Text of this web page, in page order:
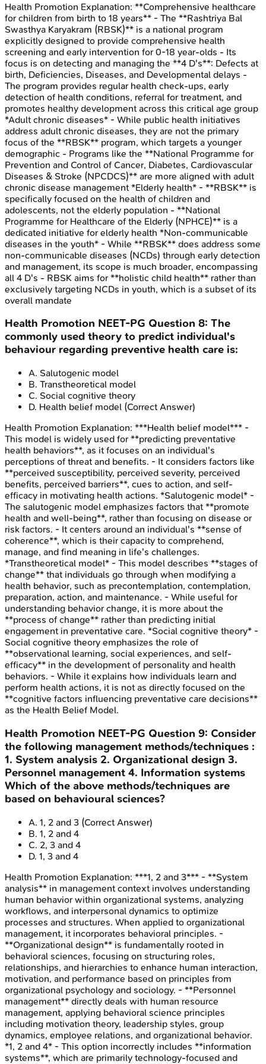
Health Promotion Explanation: **Comprehensive healthcare
for children from birth to 18 years** - The **Rashtriya Bal
Swasthya Karyakram (RBSK)** is a national program
explicitly designed to provide comprehensive health
screening and early intervention for 0-18 year-olds - Its
focus is on detecting and managing the **4 D's**: Defects at
birth, Deficiencies, Diseases, and Developmental delays -
The program provides regular health check-ups, early
detection of health conditions, referral for treatment, and
promotes healthy development across this critical age group
*Adult chronic diseases* - While public health initiatives
address adult chronic diseases, they are not the primary
focus of the **RBSK** program, which targets a younger
demographic - Programs like the **National Programme for
Prevention and Control of Cancer, Diabetes, Cardiovascular
Diseases & Stroke (NPCDCS)** are more aligned with adult
chronic disease management *Elderly health* - **RBSK** is
specifically focused on the health of children and
adolescents, not the elderly population - **National
Programme for Healthcare of the Elderly (NPHCE)** is a
dedicated initiative for elderly health *Non-communicable
diseases in the youth* - While **RBSK** does address some
non-communicable diseases (NCDs) through early detection
and management, its scope is much broader, encompassing
all 4 D's - RBSK aims for **holistic child health** rather than
exclusively targeting NCDs in youth, which is a subset of its
overall mandate
Health Promotion NEET-PG Question 8: The
commonly used theory to predict individual's
behaviour regarding preventive health care is:
A. Salutogenic model
B. Transtheoretical model
C. Social cognitive theory
D. Health belief model (Correct Answer)
Health Promotion Explanation: ***Health belief model*** -
This model is widely used for **predicting preventative
health behaviors**, as it focuses on an individual's
perceptions of threat and benefits. - It considers factors like
**perceived susceptibility, perceived severity, perceived
benefits, perceived barriers**, cues to action, and self-
efficacy in motivating health actions. *Salutogenic model* -
The salutogenic model emphasizes factors that **promote
health and well-being**, rather than focusing on disease or
risk factors. - It centers around an individual's **sense of
coherence**, which is their capacity to comprehend,
manage, and find meaning in life's challenges.
*Transtheoretical model* - This model describes **stages of
change** that individuals go through when modifying a
health behavior, such as precontemplation, contemplation,
preparation, action, and maintenance. - While useful for
understanding behavior change, it is more about the
**process of change** rather than predicting initial
engagement in preventative care. *Social cognitive theory* -
Social cognitive theory emphasizes the role of
**observational learning, social experiences, and self-
efficacy** in the development of personality and health
behaviors. - While it explains how individuals learn and
perform health actions, it is not as directly focused on the
**cognitive factors influencing preventative care decisions**
as the Health Belief Model.
Health Promotion NEET-PG Question 9: Consider
the following management methods/techniques :
1. System analysis 2. Organizational design 3.
Personnel management 4. Information systems
Which of the above methods/techniques are
based on behavioural sciences?
A. 1, 2 and 3 (Correct Answer)
B. 1, 2 and 4
C. 2, 3 and 4
D. 1, 3 and 4
Health Promotion Explanation: ***1, 2 and 3*** - **System
analysis** in management context involves understanding
human behavior within organizational systems, analyzing
workflows, and interpersonal dynamics to optimize
processes and structures. When applied to organizational
management, it incorporates behavioral principles. -
**Organizational design** is fundamentally rooted in
behavioral sciences, focusing on structuring roles,
relationships, and hierarchies to enhance human interaction,
motivation, and performance based on principles from
organizational psychology and sociology. - **Personnel
management** directly deals with human resource
management, applying behavioral science principles
including motivation theory, leadership styles, group
dynamics, employee relations, and organizational behavior.
*1, 2 and 4* - This option incorrectly includes **information
systems**, which are primarily technology-focused and